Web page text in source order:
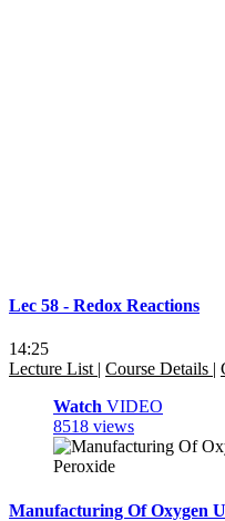
Lec 58 - Redox Reactions
14:25
Lecture List | Course Details |
Watch VIDEO
8518 views
Manufacturing Of Oxygen